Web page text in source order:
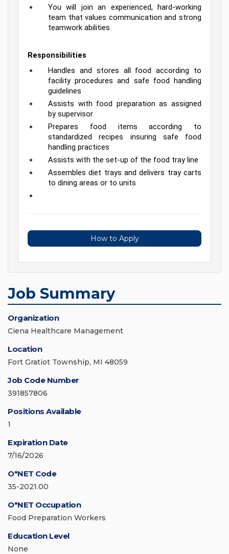
You will join an experienced, hard-working
team that values communication and strong
teamwork abilities
Responsibilities
Handles and stores all food according to
facility procedures and safe food handling
guidelines
Assists with food preparation as assigned
by supervisor
Prepares food items according to
standardized recipes insuring safe food
handling practices
Assists with the set-up of the food tray line
Assembles diet trays and delivers tray carts
to dining areas or to units
How to Apply
Job Summary
Organization
Ciena Healthcare Management
Location
Fort Gratiot Township, MI 48059
Job Code Number
391857806
Positions Available
1
Expiration Date
7/16/2026
O*NET Code
35-2021.00
O*NET Occupation
Food Preparation Workers
Education Level
None